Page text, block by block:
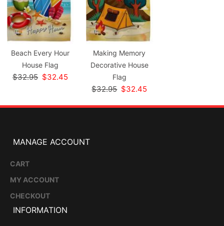
Beach Every Hour
House Flag
$32.95 $32.45
Making Memory
Decorative House
Flag
$32.95 $32.45
MANAGE ACCOUNT
CART
MY ACCOUNT
CHECKOUT
INFORMATION